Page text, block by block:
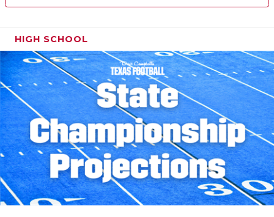
HIGH SCHOOL